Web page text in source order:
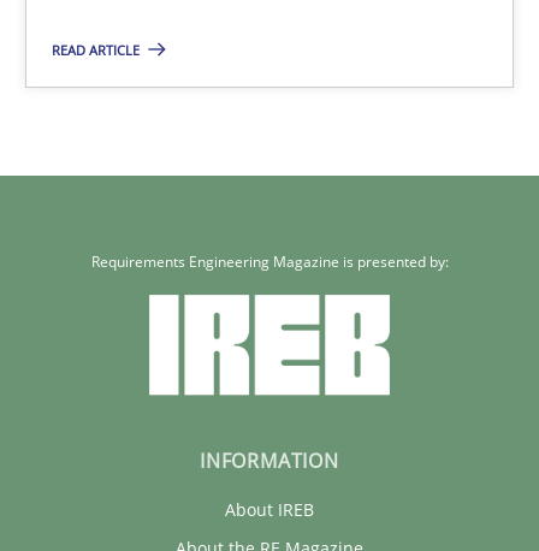
READ ARTICLE
2 minutes
Requirements Engineering Magazine is presented by:
INFORMATION
About IREB